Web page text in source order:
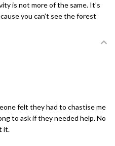
is not more of the same. It’s
you can’t see the forest
felt they had to chastise me
to ask if they needed help. No
it.